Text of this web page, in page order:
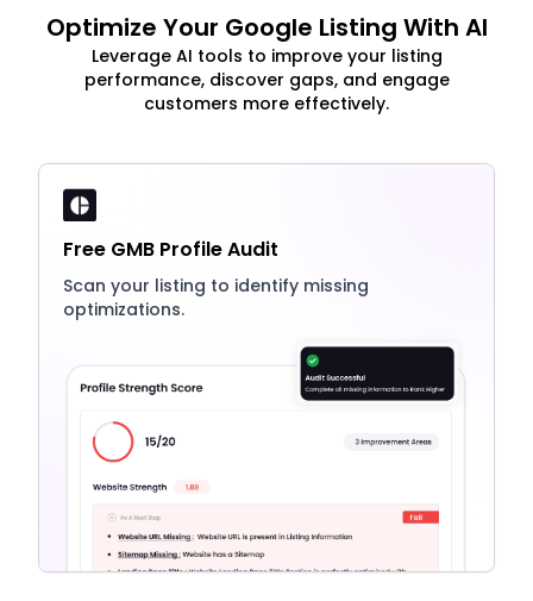
Optimize Your Google Listing With AI
Leverage AI tools to improve your listing
performance, discover gaps, and engage
customers more effectively.
Free GMB Profile Audit
Scan your listing to identify missing
optimizations.